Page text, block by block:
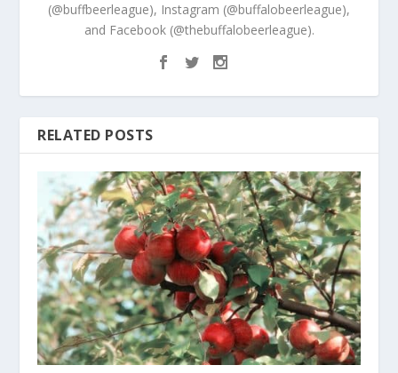
(@buffbeerleague), Instagram (@buffalobeerleague),
and Facebook (@thebuffalobeerleague).
RELATED POSTS